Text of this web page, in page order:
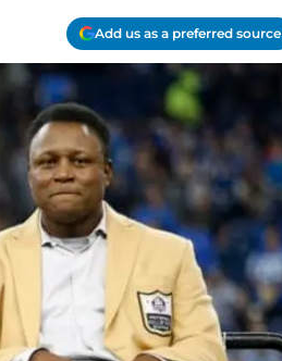
Add us as a preferred source